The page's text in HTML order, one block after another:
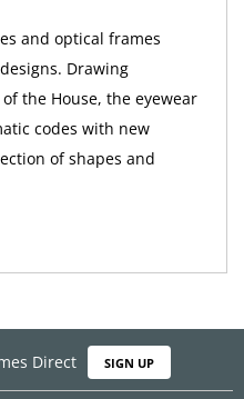
and optical frames
Drawing
the House, the eyewear
codes with new
of shapes and
Direct SIGN UP